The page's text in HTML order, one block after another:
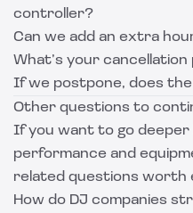
controller?
Can we add an extra
What’s your cancellation
If we postpone, does
Other questions to
If you want to go deeper
performance and
related questions worth
How do DJ companies